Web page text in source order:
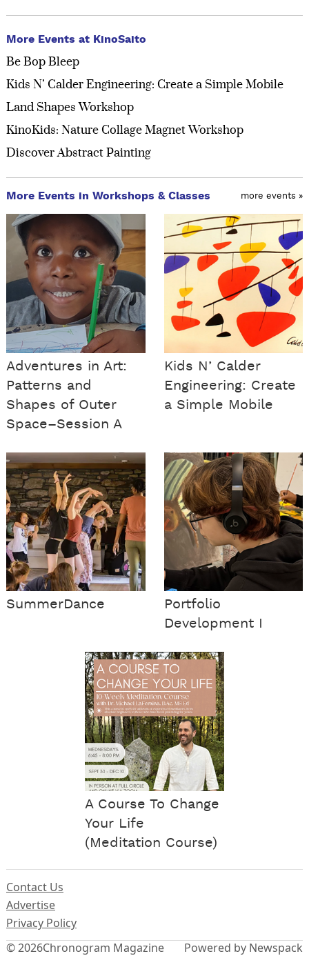
More Events at KinoSaito
Be Bop Bleep
Kids N’ Calder Engineering: Create a Simple Mobile
Land Shapes Workshop
KinoKids: Nature Collage Magnet Workshop
Discover Abstract Painting
More Events in Workshops & Classes more events »
Adventures in Art:
Patterns and
Shapes of Outer
Space–Session A
Kids N’ Calder
Engineering: Create
a Simple Mobile
SummerDance
Portfolio
Development I
A Course To Change
Your Life
(Meditation Course)
© 2026Chronogram Magazine
Contact Us
Advertise
Privacy Policy
Powered by Newspack